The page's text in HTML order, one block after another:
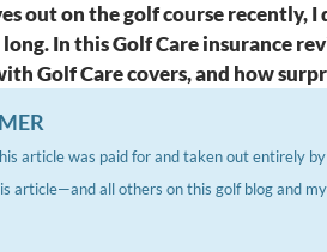
out on the golf course recently,
In this Golf Care insurance
Golf Care covers, and how
article was paid for and taken out entirely
article—and all others on this golf blog and